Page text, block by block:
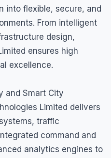
into flexible, secure, and
From intelligent
design,
ensures high
excellence.
and Smart City
Limited delivers
traffic
command and
analytics engines to